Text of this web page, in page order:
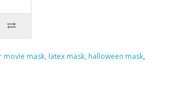
movie mask, latex mask, halloween mask,